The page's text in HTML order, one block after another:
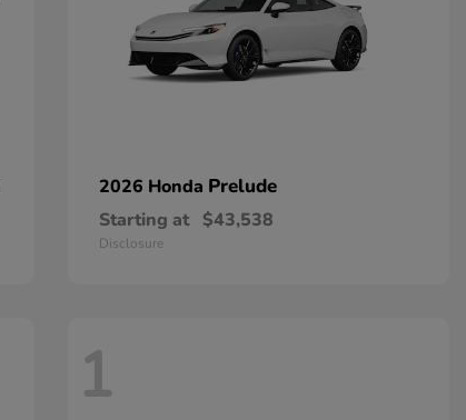
2026 Honda Prelude
Starting at $43,538
Disclosure
1